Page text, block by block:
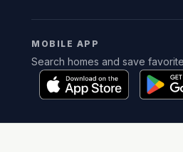
MOBILE APP
Search homes and save